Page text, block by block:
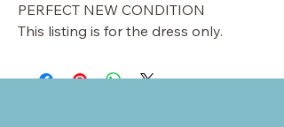
PERFECT NEW CONDITION
This listing is for the dress only.